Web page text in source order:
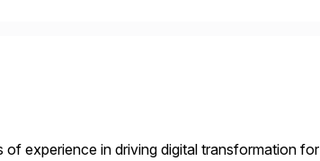
experience in driving digital transformation for